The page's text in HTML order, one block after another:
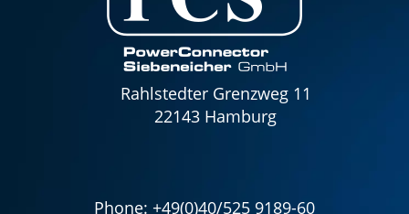
Rahlstedter Grenzweg 11
22143 Hamburg
Phone: +49(0)40/525 9189-60